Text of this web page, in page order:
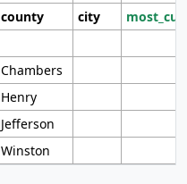
county city
Chambers
Henry
Jefferson
Winston